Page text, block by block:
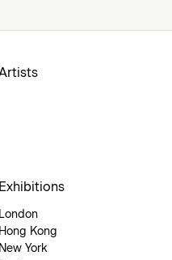
Exhibitions
London
Hong Kong
New York